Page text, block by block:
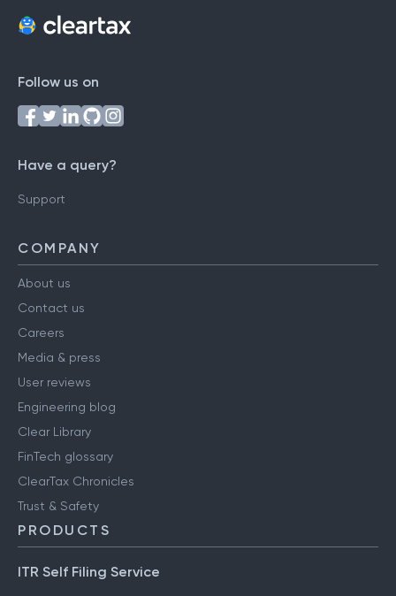
Follow us on
Have a query?
Support
COMPANY
About us
Contact us
Careers
Media & press
User reviews
Engineering blog
Clear Library
FinTech glossary
ClearTax Chronicles
Trust & Safety
PRODUCTS
ITR Self Filing Service